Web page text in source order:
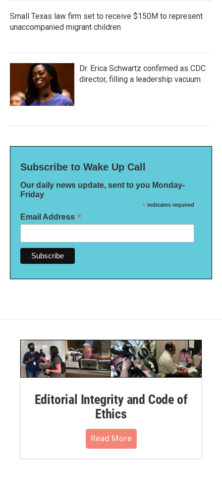
Small Texas law firm set to receive $150M to represent
unaccompanied migrant children
Dr. Erica Schwartz confirmed as CDC
director, filling a leadership vacuum
Subscribe to Wake Up Call
Our daily news update, sent to you Monday-
Friday
* indicates required
Email Address *
Editorial Integrity and Code of
Ethics
Read More